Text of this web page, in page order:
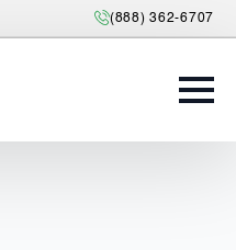
(888) 362-6707